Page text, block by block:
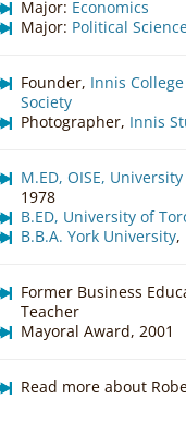
Major: Economics
Major: Political
Founder, Innis
Society
Photographer, Innis
M.ED, OISE,
1978
B.ED, University of
B.B.A. York University,
Former Business
Teacher
Mayoral Award, 2001
Read more about